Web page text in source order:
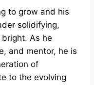
to grow and his
solidifying,
bright. As he
and mentor, he is
of
to the evolving